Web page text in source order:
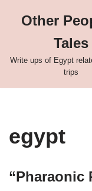
content
Other
Tales
Write ups of Egypt
trips
egypt
“Pharaonic